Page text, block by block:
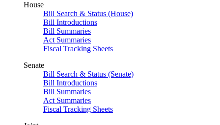
House
Bill Search & Status (House)
Bill Introductions
Bill Summaries
Act Summaries
Fiscal Tracking Sheets
Senate
Bill Search & Status (Senate)
Bill Introductions
Bill Summaries
Act Summaries
Fiscal Tracking Sheets